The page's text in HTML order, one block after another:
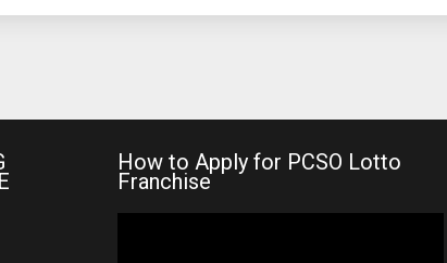
How to Apply for PCSO Lotto
Franchise